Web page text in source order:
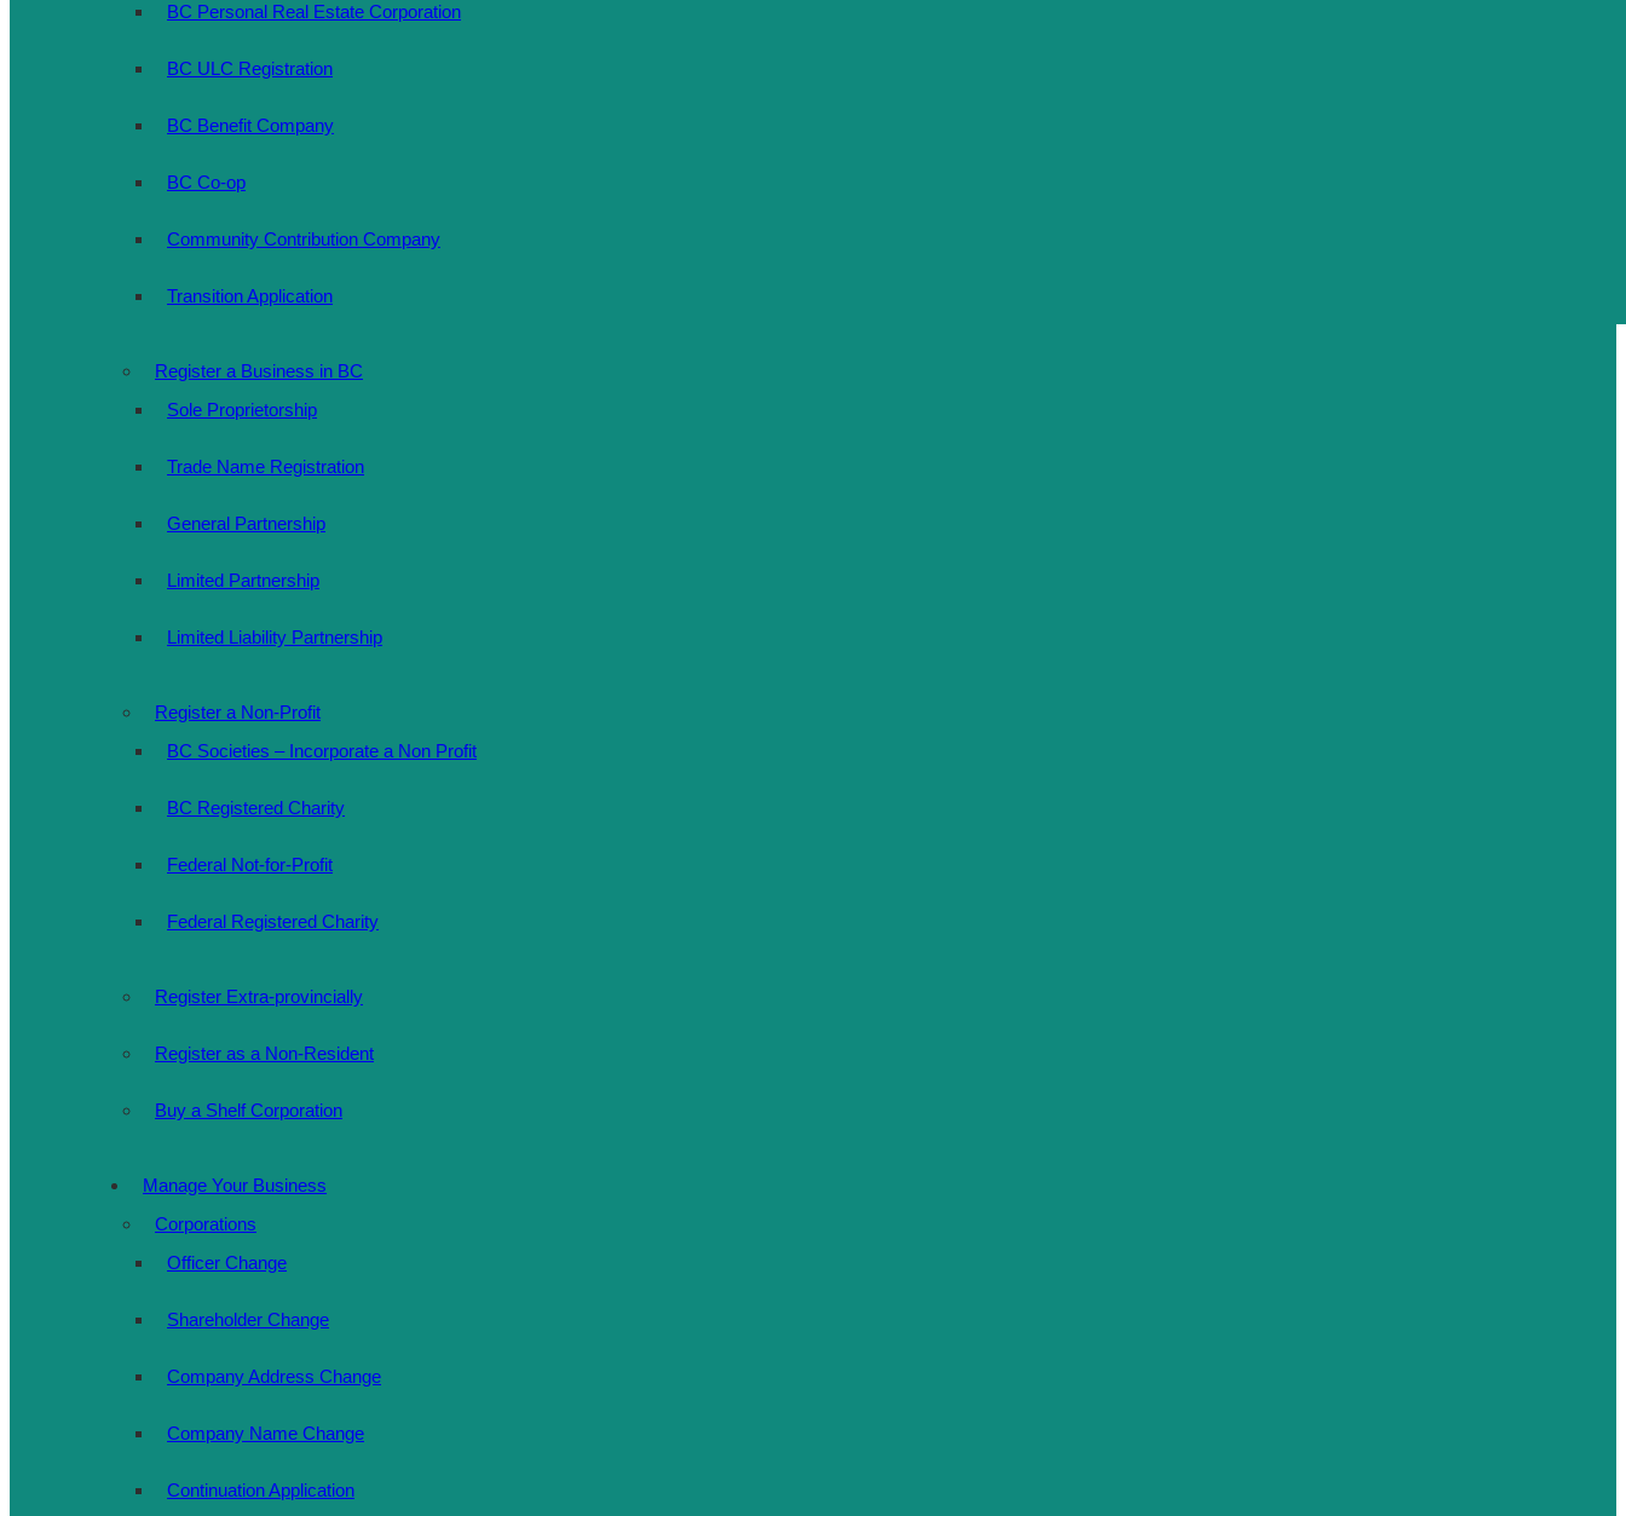
BC Personal Real Estate Corporation
BC ULC Registration
BC Benefit Company
BC Co-op
Community Contribution Company
Transition Application
Register a Business in BC
Sole Proprietorship
Trade Name Registration
General Partnership
Limited Partnership
Limited Liability Partnership
Register a Non-Profit
BC Societies – Incorporate a Non Profit
BC Registered Charity
Federal Not-for-Profit
Federal Registered Charity
Register Extra-provincially
Register as a Non-Resident
Buy a Shelf Corporation
Manage Your Business
Corporations
Officer Change
Shareholder Change
Company Address Change
Company Name Change
Continuation Application